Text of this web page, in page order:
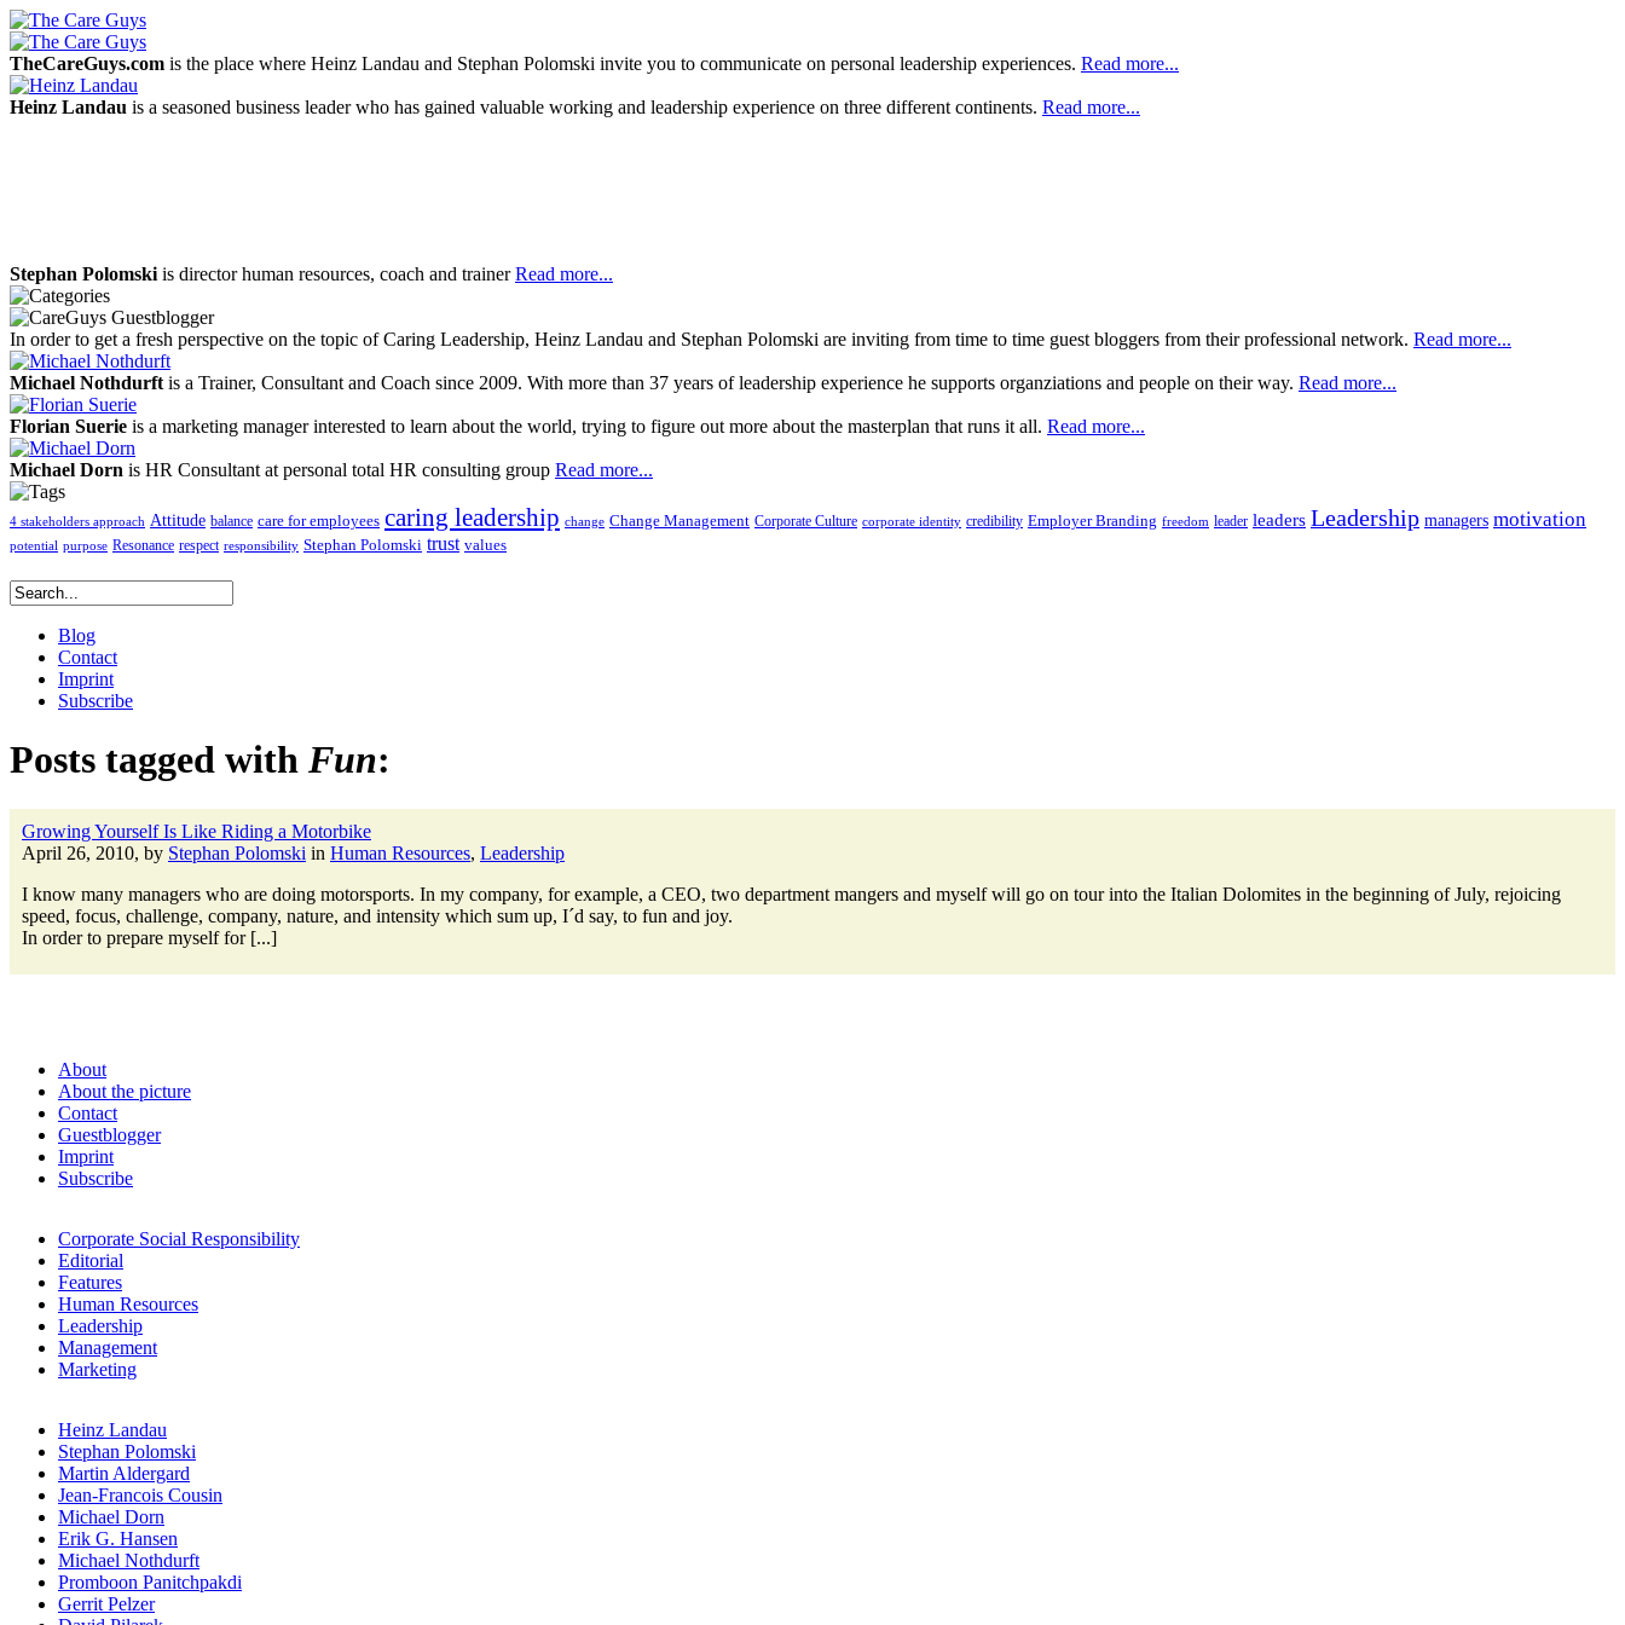
TheCareGuys.com is the place where Heinz Landau and Stephan Polomski invite you to communicate on personal leadership experiences. Read more...
Heinz Landau is a seasoned business leader who has gained valuable working and leadership experience on three different continents. Read more...
Stephan Polomski is director human resources, coach and trainerRead more...
In order to get a fresh perspective on the topic of Caring Leadership, Heinz Landau and Stephan Polomski are inviting from time to time guest bloggers from their professional network. Read more...
Michael Nothdurft is a Trainer, Consultant and Coach since 2009. With more than 37 years of leadership experience he supports organziations and people on their way. Read more...
Florian Suerie is a marketing manager interested to learn about the world, trying to figure out more about the masterplan that runs it all. Read more...
Michael Dorn is HR Consultant at personal total HR consulting group Read more...
4 stakeholders approach Attitude balance care for employees caring leadership change Change Management Corporate Culture corporate identity credibility Employer Branding freedom leader leaders Leadership managers motivation
potential purpose Resonance respect responsibility Stephan Polomski trust values
Blog
Contact
Imprint
Subscribe
Posts tagged with Fun:
Growing Yourself Is Like Riding a Motorbike
April 26, 2010, by Stephan Polomski in Human Resources, Leadership
I know many managers who are doing motorsports. In my company, for example, a CEO, two department mangers and myself will go on tour into the Italian Dolomites in the beginning of July, rejoicing
speed, focus, challenge, company, nature, and intensity which sum up, I´d say, to fun and joy.
In order to prepare myself for [...]
About
About the picture
Contact
Guestblogger
Imprint
Subscribe
Corporate Social Responsibility
Editorial
Features
Human Resources
Leadership
Management
Marketing
Heinz Landau
Stephan Polomski
Martin Aldergard
Jean-Francois Cousin
Michael Dorn
Erik G. Hansen
Michael Nothdurft
Promboon Panitchpakdi
Gerrit Pelzer